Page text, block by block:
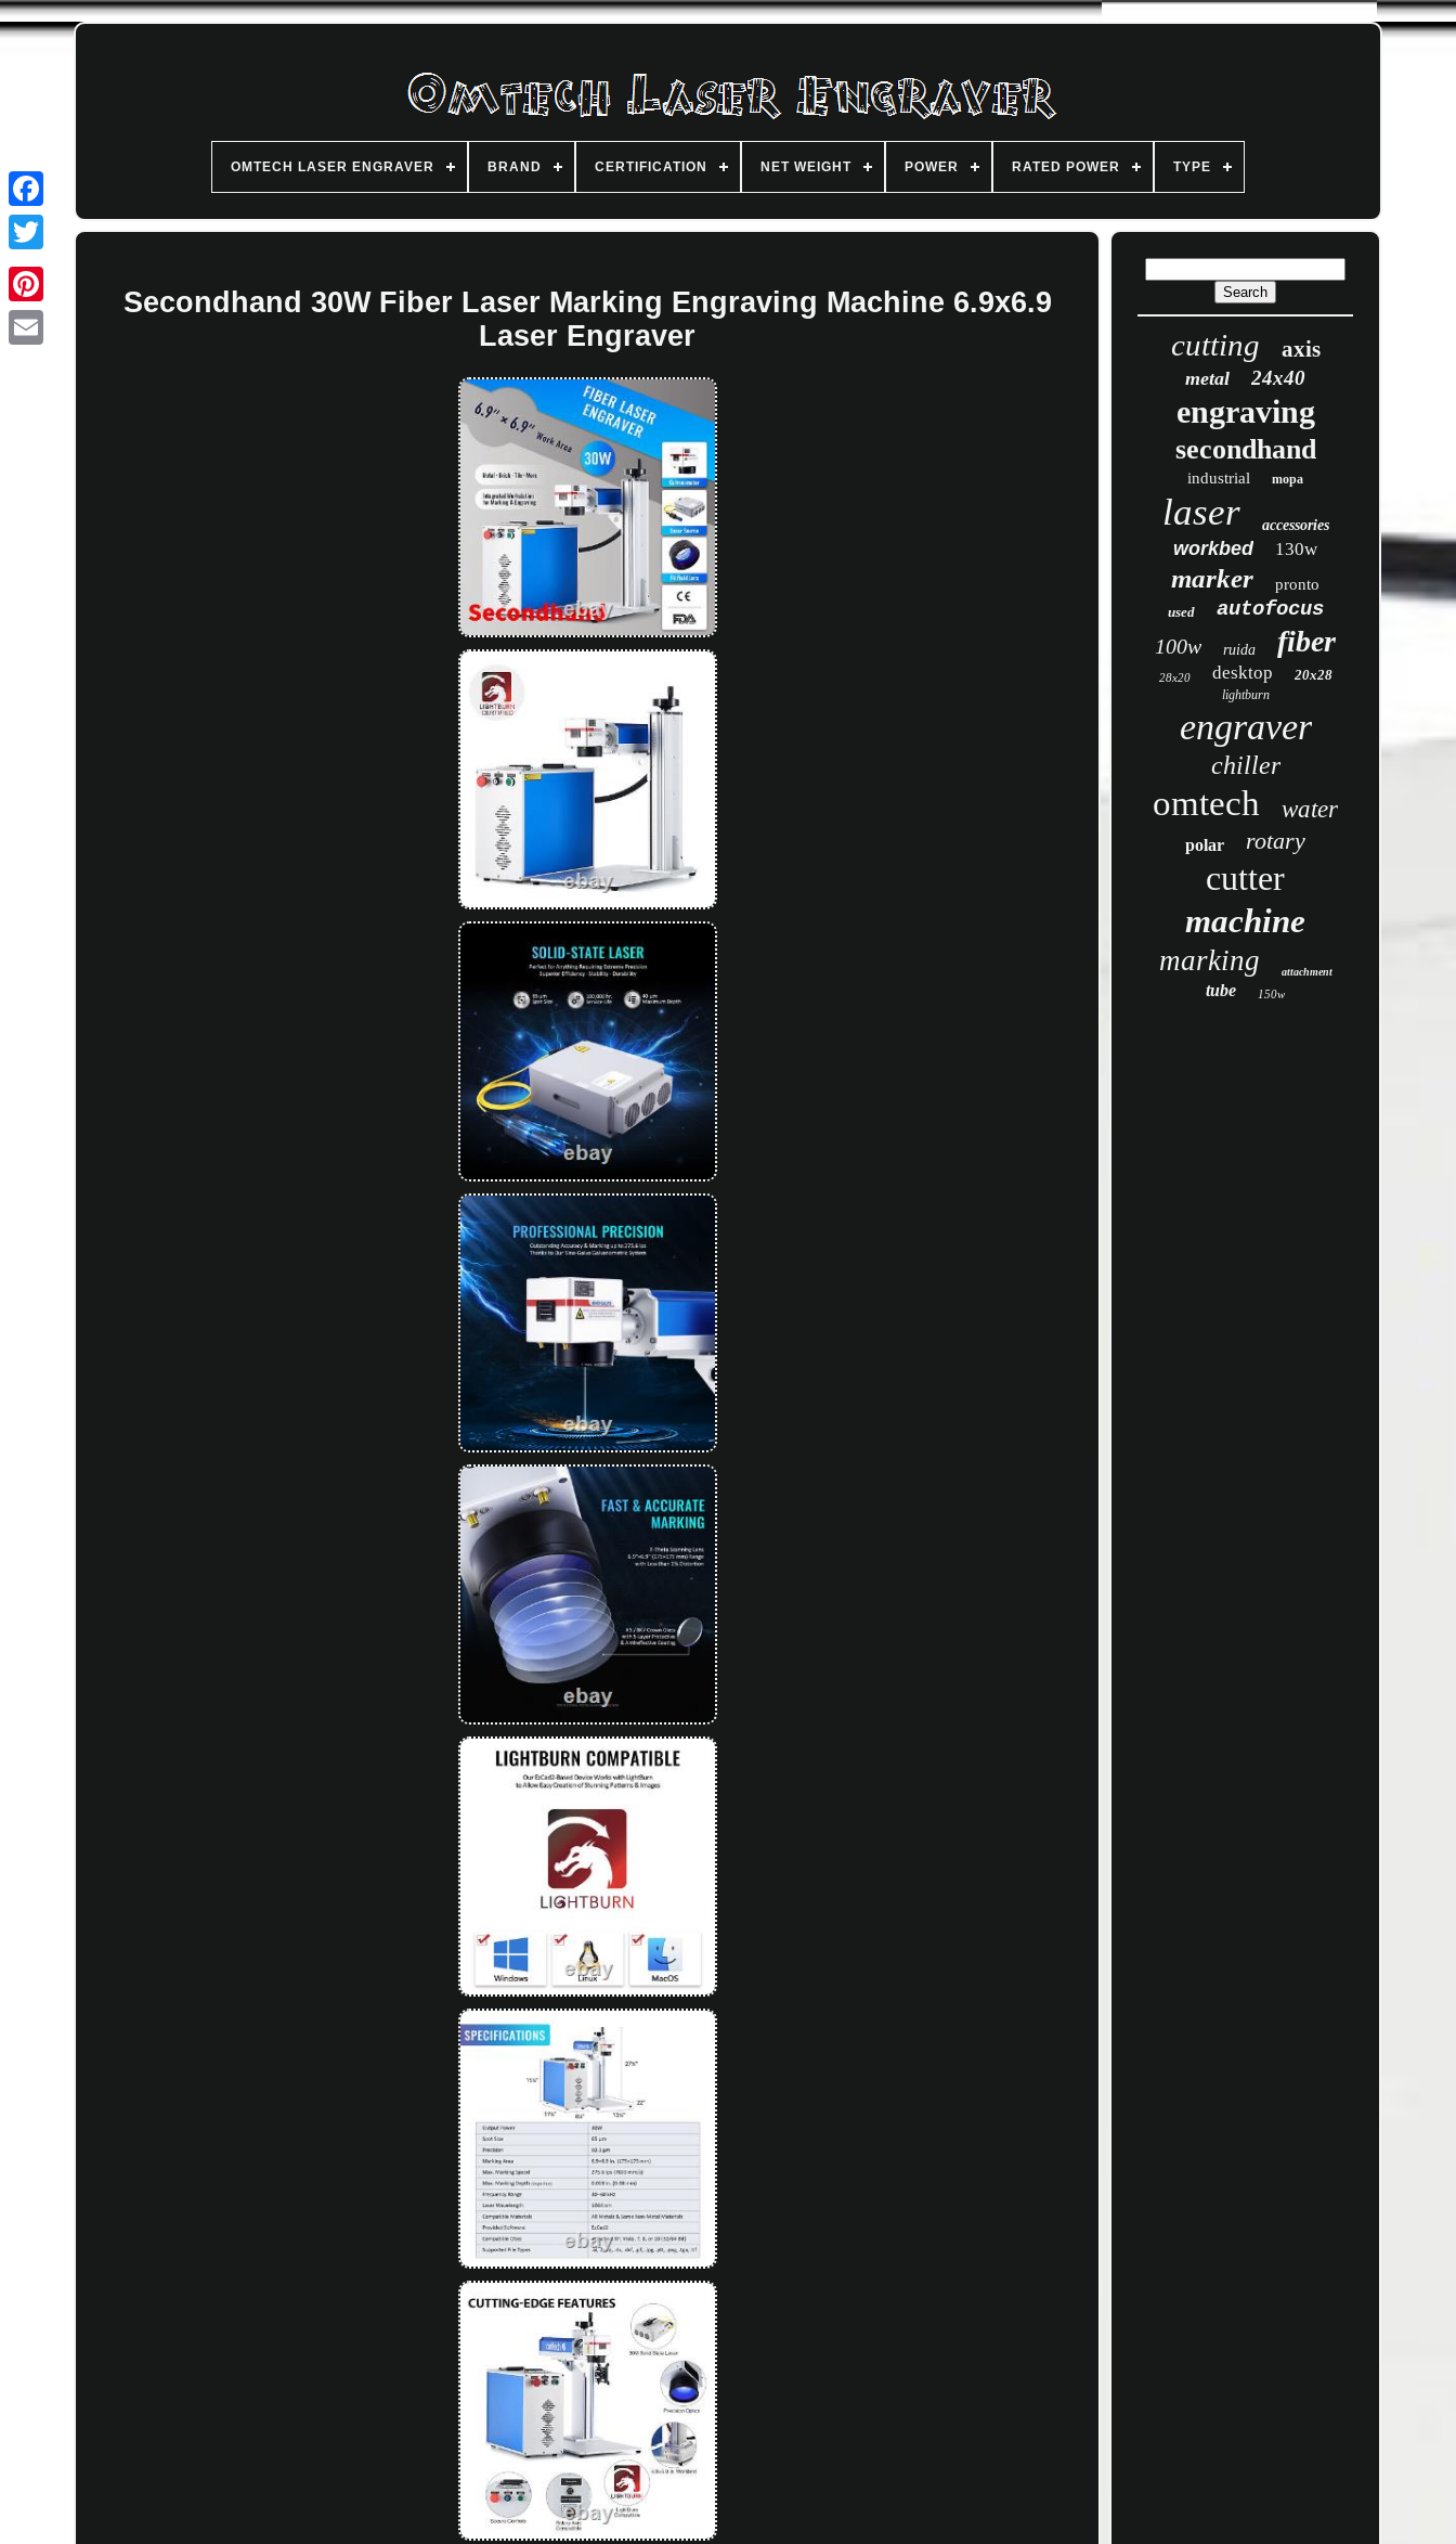
OMTECH LASER ENGRAVER BRAND CERTIFICATION NET WEIGHT POWER RATED POWER TYPE
Secondhand 30W Fiber Laser Marking Engraving Machine 6.9x6.9
Laser Engraver
cutting axis
metal 24x40
engraving
secondhand
industrial mopa
laser accessories
workbed 130w
marker pronto
used
autofocus
100w
ruida fiber
28x20 desktop 20x28
lightburn
engraver
chiller
omtech water
polar rotary
cutter
machine
marking attachment
tube 150w